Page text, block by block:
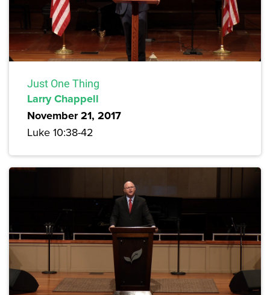
Just One Thing
Larry Chappell
November 21, 2017
Luke 10:38-42